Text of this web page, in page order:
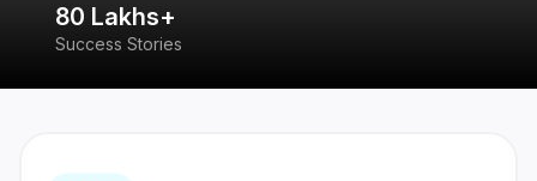
80 Lakhs+
Success Stories